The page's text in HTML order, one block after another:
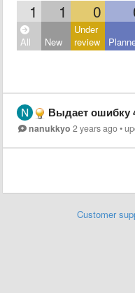
1 1 0
All New
Under
review
Выдает ошибку
nanukkyo 2 years ago•
Customer